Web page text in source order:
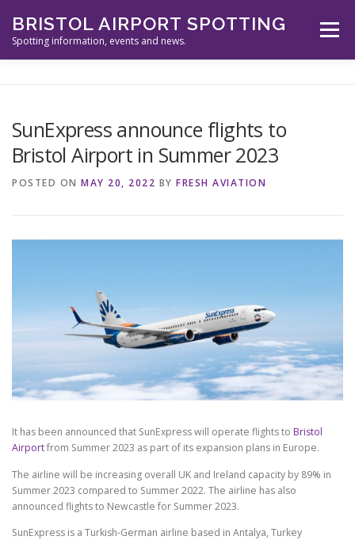
content
BRISTOL AIRPORT SPOTTING
Spotting information, events and news.
Menu
SPOTTERS TOOLS GALLERY NEWS
SunExpress announce flights to
Bristol Airport in Summer 2023
POSTED ON MAY 20, 2022 BY FRESH AVIATION
It has been announced that SunExpress will operate flights to Bristol
Airportfrom Summer 2023 as part of its expansion plans in Europe.
The airline will be increasing overall UK and Ireland capacity by 89% in
Summer 2023 compared to Summer 2022. The airline has also
announced flights to Newcastle for Summer 2023.
SunExpress is a Turkish-German airline based in Antalya, Turkey